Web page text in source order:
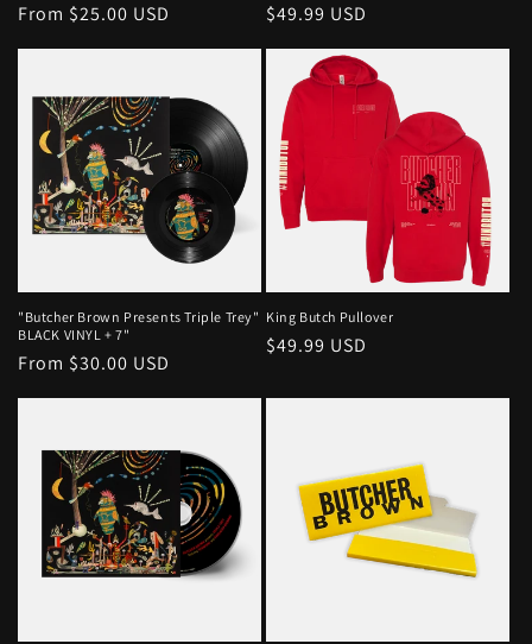
Regular
From $25.00 USD
Regular
$49.99 USD
"Butcher Brown Presents Triple Trey"
BLACK VINYL + 7"
Regular
From $30.00 USD
King Butch Pullover
Regular
$49.99 USD